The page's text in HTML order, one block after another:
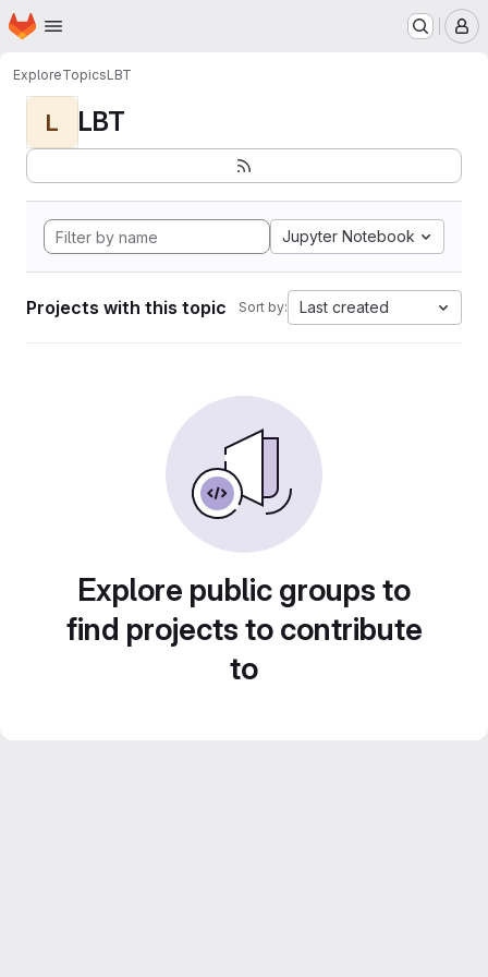
Skip to main content
Homepage
ExploreTopicsLBT
L LBT
Jupyter Notebook
Projects with this topic Sort by: Last created
Explore public groups to
find projects to contribute
to